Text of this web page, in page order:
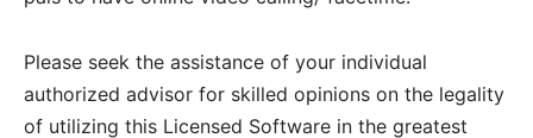
Please seek the assistance of your individual
authorized advisor for skilled opinions on the legality
of utilizing this Licensed Software in the greatest